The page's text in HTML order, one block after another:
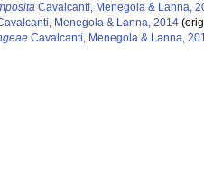
Cavalcanti, Menegola & Lanna,
Menegola & Lanna, 2014
Cavalcanti, Menegola & Lanna,